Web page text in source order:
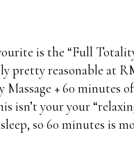
is the “Full
pretty reasonable at
Massage + 60 minutes
isn’t your your
so 60 minutes is